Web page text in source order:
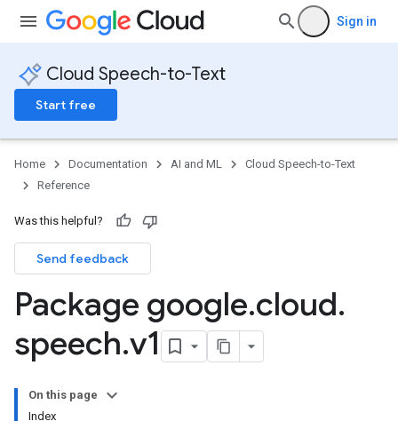
Sign in
Cloud Speech-to-Text
Start free
Home Documentation AI and ML
Cloud Speech-to-Text
Reference
Was this helpful?
Send feedback
Package google.cloud.
speech.v1
On this page
Index